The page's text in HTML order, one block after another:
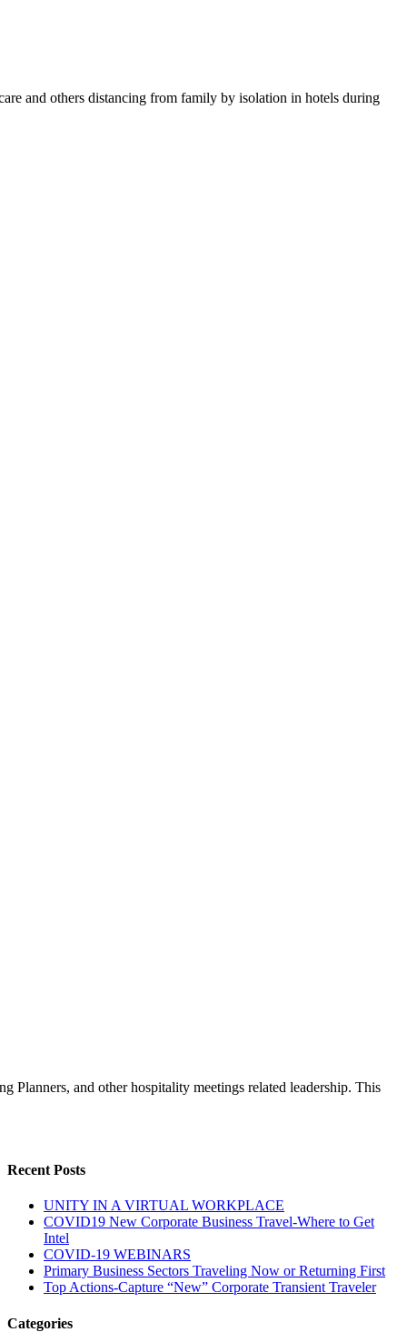
and others distancing from family by isolation in hotels during
and other hospitality meetings related leadership. This
Recent Posts
UNITY IN A VIRTUAL WORKPLACE
COVID19 New Corporate Business Travel-Where to Get
Intel
COVID-19 WEBINARS
Primary Business Sectors Traveling Now or Returning First
Top Actions-Capture “New” Corporate Transient Traveler
Categories